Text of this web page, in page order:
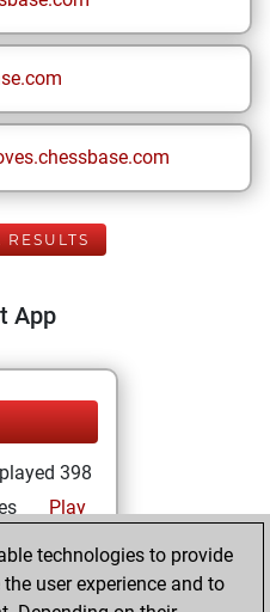
App
398
Play
213 in
technologies to provide
user experience and to